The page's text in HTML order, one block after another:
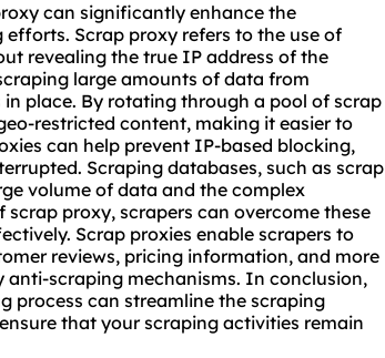
can significantly enhance the
Scrap proxy refers to the use of
revealing the true IP address of the
large amounts of data from
place. By rotating through a pool of scrap
restricted content, making it easier to
can help prevent IP-based blocking,
Scraping databases, such as scrap
volume of data and the complex
scrap proxy, scrapers can overcome these
Scrap proxies enable scrapers to
reviews, pricing information, and more
scraping mechanisms. In conclusion,
process can streamline the scraping
that your scraping activities remain